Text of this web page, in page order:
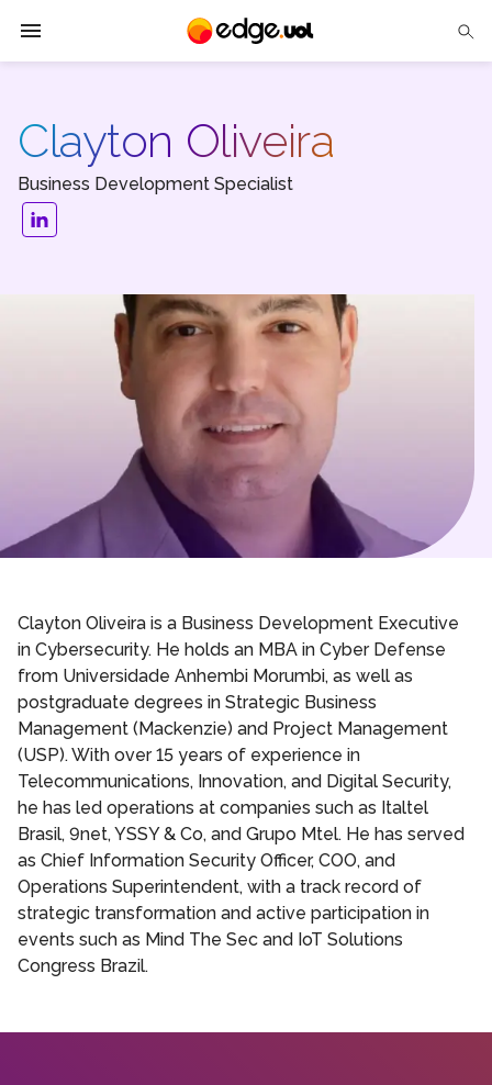
Solutions
Partners
Tech Insights
Clayton Oliveira
Business Development Specialist
Clayton Oliveira is a Business Development Executive
in Cybersecurity. He holds an MBA in Cyber Defense
from Universidade Anhembi Morumbi, as well as
postgraduate degrees in Strategic Business
Management (Mackenzie) and Project Management
(USP). With over 15 years of experience in
Telecommunications, Innovation, and Digital Security,
he has led operations at companies such as Italtel
Brasil, 9net, YSSY & Co, and Grupo Mtel. He has served
as Chief Information Security Officer, COO, and
Operations Superintendent, with a track record of
strategic transformation and active participation in
events such as Mind The Sec and IoT Solutions
Congress Brazil.